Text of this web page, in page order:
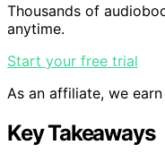
Thousands of
anytime.
Start your free trial
As an affiliate, we
Key Takeaways